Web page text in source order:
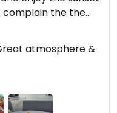
complain the the
and I had to pick a
many options for
is off key, than
But I am just
plus fríes so
enjoy😄
atmosphere &